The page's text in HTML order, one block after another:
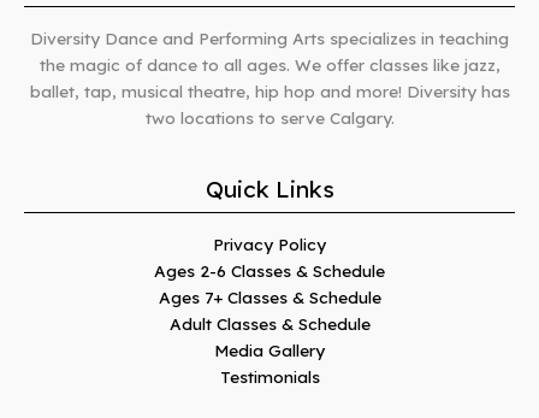
Diversity Dance and Performing Arts specializes in teaching
the magic of dance to all ages. We offer classes like jazz,
ballet, tap, musical theatre, hip hop and more! Diversity has
two locations to serve Calgary.
Quick Links
Privacy Policy
Ages 2-6 Classes & Schedule
Ages 7+ Classes & Schedule
Adult Classes & Schedule
Media Gallery
Testimonials